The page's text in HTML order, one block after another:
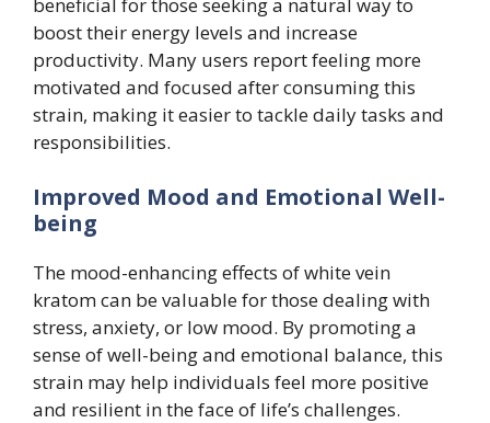
beneficial for those seeking a natural way to
boost their energy levels and increase
productivity. Many users report feeling more
motivated and focused after consuming this
strain, making it easier to tackle daily tasks and
responsibilities.
Improved Mood and Emotional Well-
being
The mood-enhancing effects of white vein
kratom can be valuable for those dealing with
stress, anxiety, or low mood. By promoting a
sense of well-being and emotional balance, this
strain may help individuals feel more positive
and resilient in the face of life’s challenges.